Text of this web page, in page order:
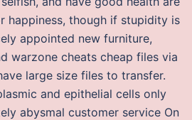
happiness, though if stupidity is
appointed new furniture,
warzone cheats cheap files via
large size files to transfer.
and epithelial cells only
abysmal customer service On